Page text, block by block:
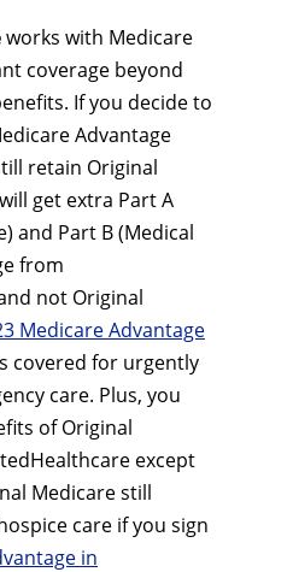
works with Medicare
coverage beyond
If you decide to
Advantage
retain Original
get extra Part A
and Part B (Medical
from
not Original
Medicare Advantage
covered for urgently
care. Plus, you
of Original
except
Medicare still
care if you sign
in